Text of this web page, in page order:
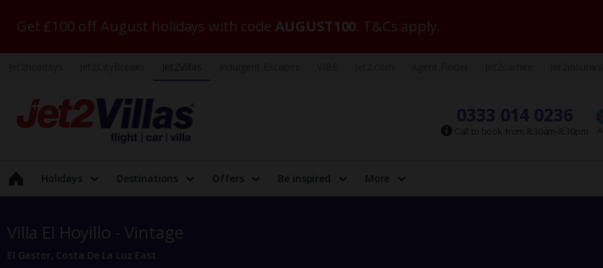
Get £100 off August holidays with code AUGUST100. T&Cs apply.
0333 014 0236
Call to book from 8:30am-8:30pm
Holidays Destinations Offers Be inspired More
Villa El Hoyillo - Vintage
El Gastor, Costa De La Luz East